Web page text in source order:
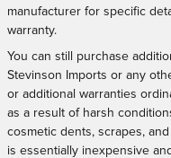
manufacturer for specific
warranty.
You can still purchase
Stevinson Imports or any
or additional warranties
as a result of harsh
cosmetic dents, scrapes,
is essentially inexpensive